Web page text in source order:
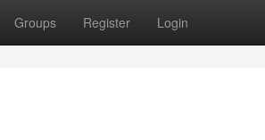
Groups Register Login